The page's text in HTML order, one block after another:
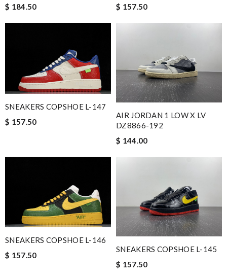
$ 184.50 $ 157.50
SNEAKERS COPSHOE L-147
$ 157.50
AIR JORDAN 1 LOW X LV
DZ8866-192
$ 144.00
SNEAKERS COPSHOE L-146
$ 157.50
SNEAKERS COPSHOE L-145
$ 157.50